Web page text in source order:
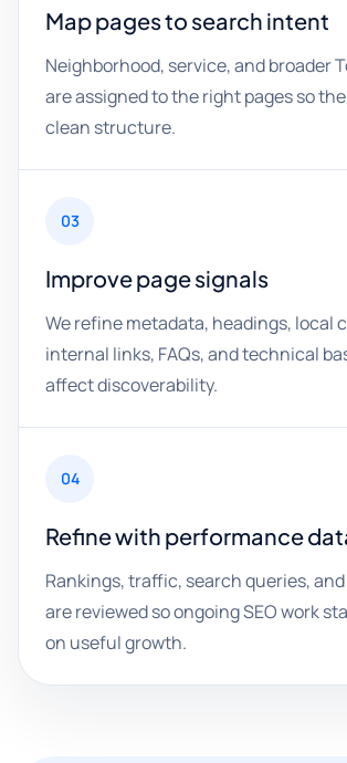
Map pages to search intent
Neighborhood, service, and broader
are assigned to the right pages so
clean structure.
03
Improve page signals
We refine metadata, headings, local
internal links, FAQs, and technical
affect discoverability.
04
Refine with performance
Rankings, traffic, search queries,
are reviewed so ongoing SEO work
on useful growth.